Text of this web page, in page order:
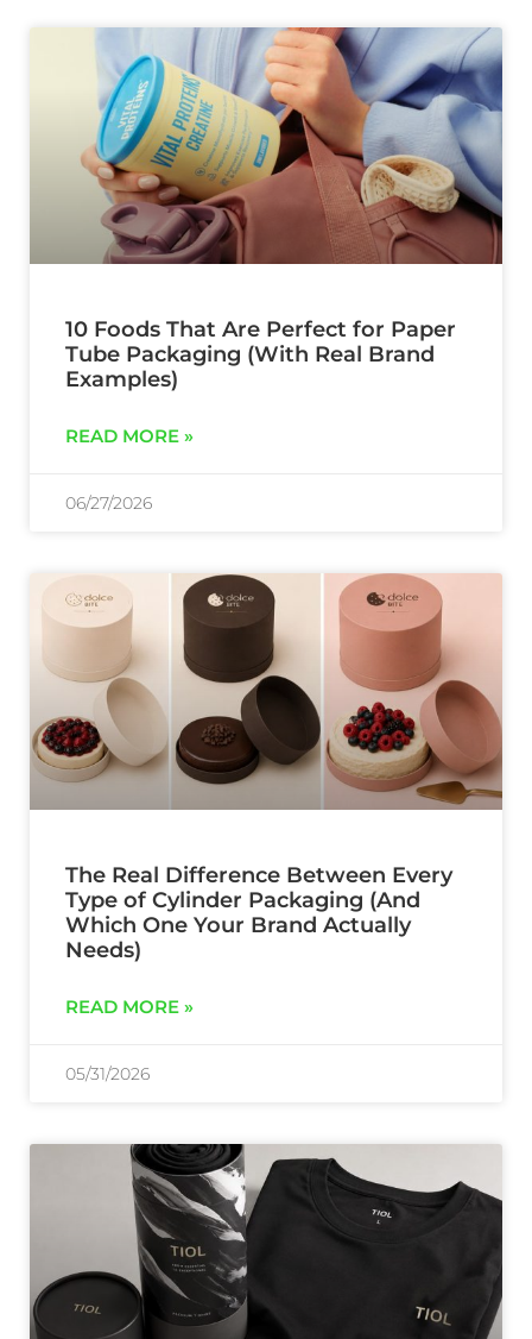
10 Foods That Are Perfect for Paper
Tube Packaging (With Real Brand
Examples)
READ MORE »
06/27/2026
The Real Difference Between Every
Type of Cylinder Packaging (And
Which One Your Brand Actually
Needs)
READ MORE »
05/31/2026